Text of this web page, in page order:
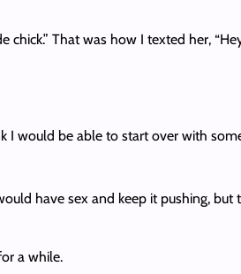
That was how I texted her,
I would be able to start over with
have sex and keep it pushing,
a while.